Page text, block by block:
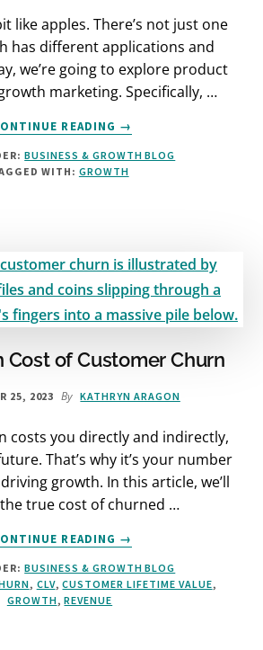
like apples. There’s not just one
has different applications and
we’re going to explore product
marketing. Specifically, …
READING
ABOUT
PRODUCT
MARKETING
VS
BEST?
→
BUSINESS & GROWTH BLOG
WITH: GROWTH
Cost of Customer Churn
25, 2023 By KATHRYN ARAGON
costs you directly and indirectly,
That’s why it’s your number
growth. In this article, we’ll
true cost of churned …
READING
ABOUT
THE
HIDDEN
COST
→
BUSINESS & GROWTH BLOG
, CLV,CUSTOMER LIFETIME VALUE,
GROWTH,REVENUE